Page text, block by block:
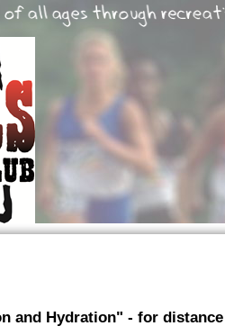
and Hydration" - for